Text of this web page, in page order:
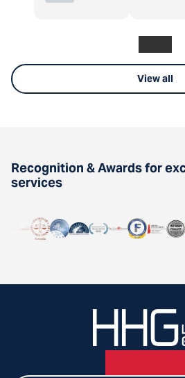
View all
Recognition & Awards for
services